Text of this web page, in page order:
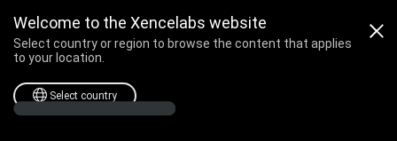
Welcome to the Xencelabs website
Select country or region to browse the content that applies
to your location.
Select country